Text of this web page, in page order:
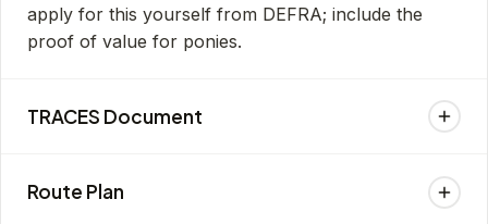
apply for this yourself from DEFRA; include the
proof of value for ponies.
TRACES Document
to apply, for the health certificate for the country
Route Plan